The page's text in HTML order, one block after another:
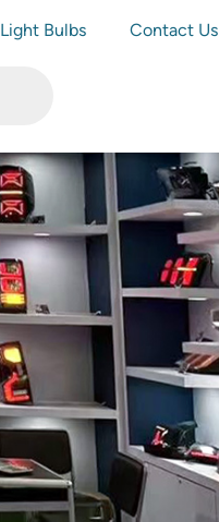
Light Bulbs Contact Us